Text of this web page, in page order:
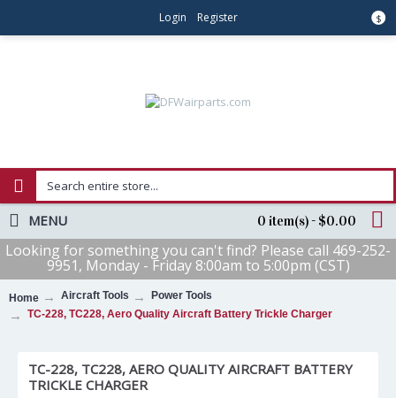
$
Login Register
0 item(s) - $0.00
MENU
Looking for something you can't find? Please call 469-252-
9951, Monday - Friday 8:00am to 5:00pm (CST)
Home Aircraft Tools
Power Tools
TC-228, TC228, Aero Quality Aircraft Battery Trickle Charger
TC-228, TC228, AERO QUALITY AIRCRAFT BATTERY
TRICKLE CHARGER